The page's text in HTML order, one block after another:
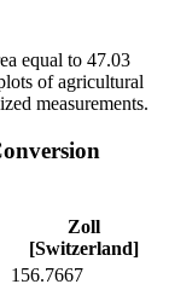
equal to 47.03
of agricultural
measurements.
Zoll
[Switzerland]
156.7667